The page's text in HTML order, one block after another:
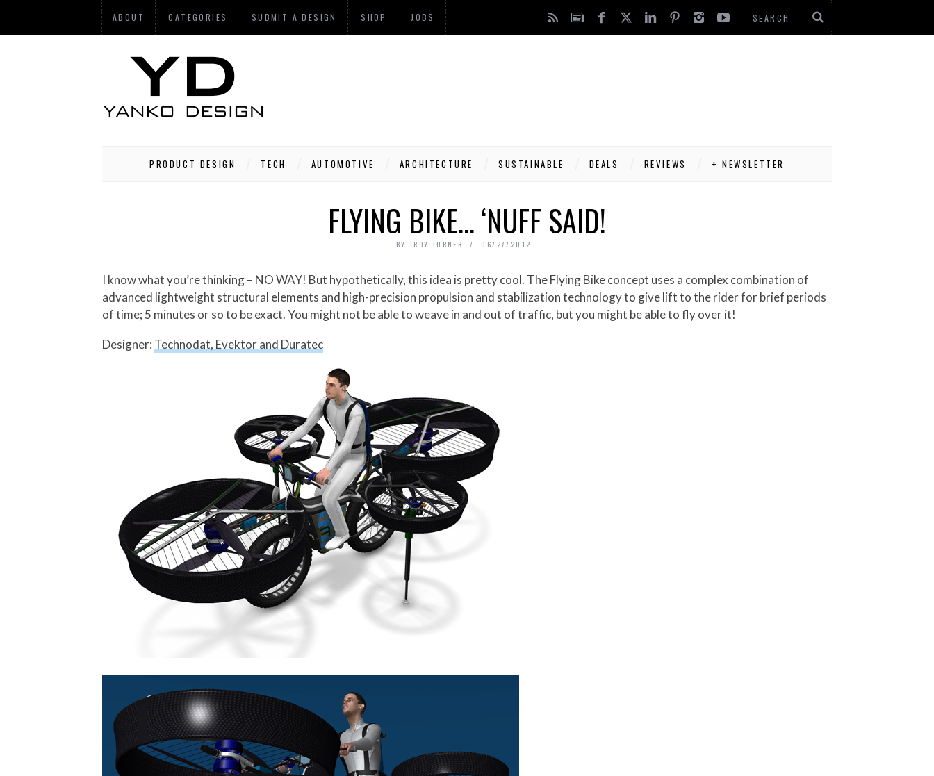
ABOUT CATEGORIES SUBMIT A DESIGN SHOP JOBS
PRODUCT DESIGN TECH AUTOMOTIVE ARCHITECTURE SUSTAINABLE DEALS REVIEWS + NEWSLETTER
FLYING BIKE… ‘NUFF SAID!
BY TROY TURNER 06/27/2012
I know what you’re thinking – NO WAY! But hypothetically, this idea is pretty cool. The Flying Bike concept uses a complex combination of
advanced lightweight structural elements and high-precision propulsion and stabilization technology to give lift to the rider for brief periods
of time; 5 minutes or so to be exact. You might not be able to weave in and out of traffic, but you might be able to fly over it!
Designer: Technodat, Evektor and Duratec